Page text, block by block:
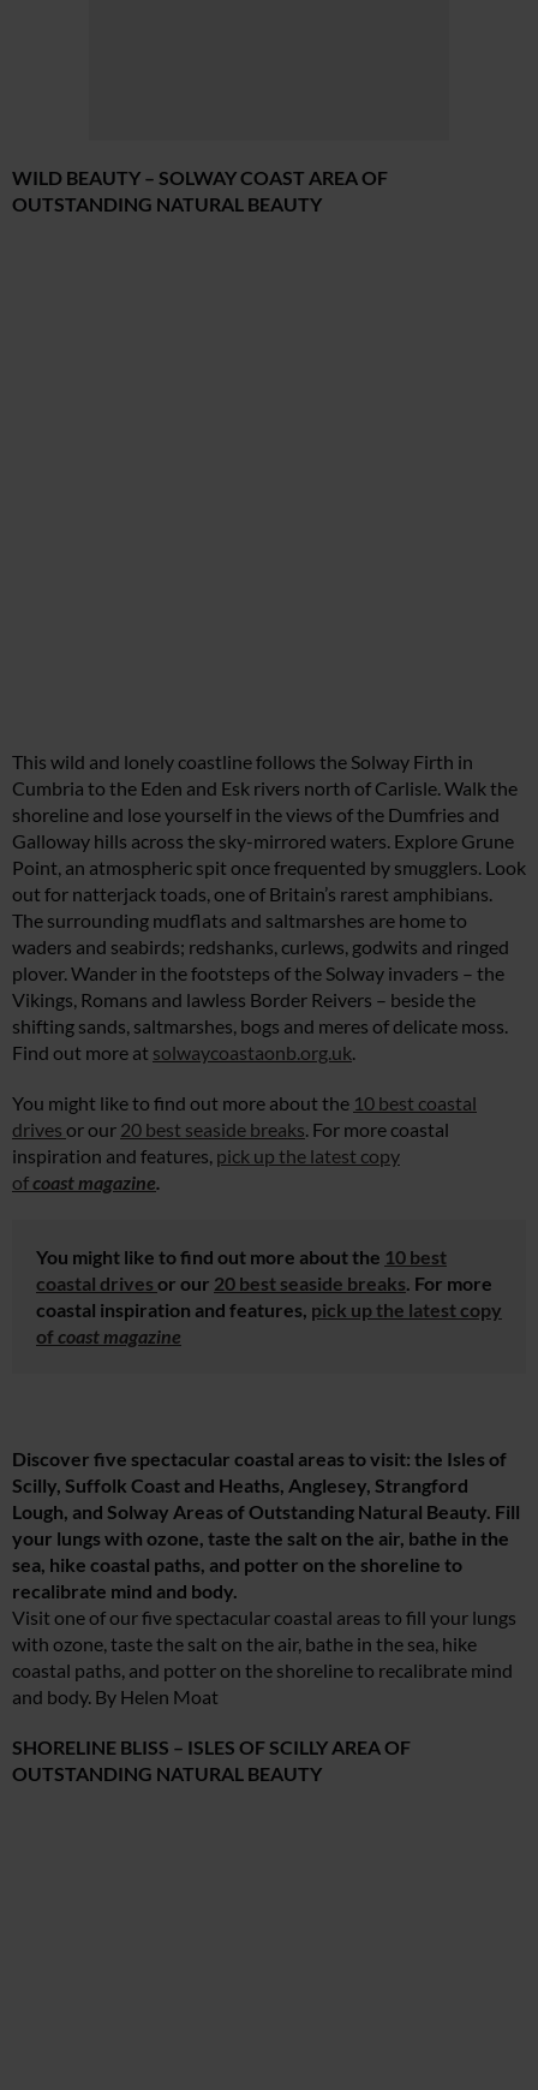
WILD BEAUTY – SOLWAY COAST AREA OF
OUTSTANDING NATURAL BEAUTY
This wild and lonely coastline follows the Solway Firth in
Cumbria to the Eden and Esk rivers north of Carlisle. Walk the
shoreline and lose yourself in the views of the Dumfries and
Galloway hills across the sky-mirrored waters. Explore Grune
Point, an atmospheric spit once frequented by smugglers. Look
out for natterjack toads, one of Britain’s rarest amphibians.
The surrounding mudflats and saltmarshes are home to
waders and seabirds; redshanks, curlews, godwits and ringed
plover. Wander in the footsteps of the Solway invaders – the
Vikings, Romans and lawless Border Reivers – beside the
shifting sands, saltmarshes, bogs and meres of delicate moss.
Find out more at solwaycoastaonb.org.uk
You might like to find out more about the 10 best coastal
drives or our 20 best seaside breaks . For more coastal
inspiration and features, pick up the latest copy
ofcoast magazine
You might like to find out more about the 10 best
coastal drives or our 20 best seaside breaks . For more
coastal inspiration and features, pick up the latest copy
of coast magazine
Discover five spectacular coastal areas to visit: the Isles of
Scilly, Suffolk Coast and Heaths, Anglesey, Strangford
Lough, and Solway Areas of Outstanding Natural Beauty. Fill
your lungs with ozone, taste the salt on the air, bathe in the
sea, hike coastal paths, and potter on the shoreline to
recalibrate mind and body.
Visit one of our five spectacular coastal areas to fill your lungs
with ozone, taste the salt on the air, bathe in the sea, hike
coastal paths, and potter on the shoreline to recalibrate mind
and body. By Helen Moat
SHORELINE BLISS – ISLES OF SCILLY AREA OF
OUTSTANDING NATURAL BEAUTY